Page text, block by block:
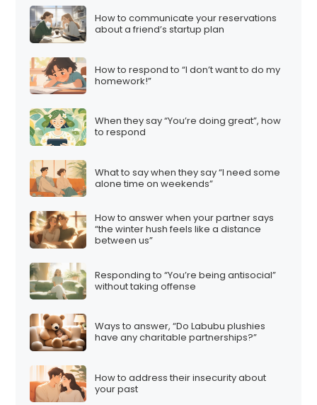
How to communicate your reservations
about a friend’s startup plan
How to respond to “I don’t want to do my
homework!”
When they say “You’re doing great”, how
to respond
What to say when they say “I need some
alone time on weekends”
How to answer when your partner says
“the winter hush feels like a distance
between us”
Responding to “You’re being antisocial”
without taking offense
Ways to answer, “Do Labubu plushies
have any charitable partnerships?”
How to address their insecurity about
your past